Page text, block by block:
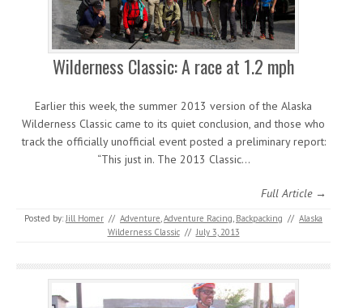
Wilderness Classic: A race at 1.2 mph
Earlier this week, the summer 2013 version of the Alaska
Wilderness Classic came to its quiet conclusion, and those who
track the officially unofficial event posted a preliminary report:
“This just in. The 2013 Classic…
Full Article →
Posted by: Jill Homer // Adventure Adventure Racing Backpacking // Alaska
Wilderness Classic // July 3, 2013